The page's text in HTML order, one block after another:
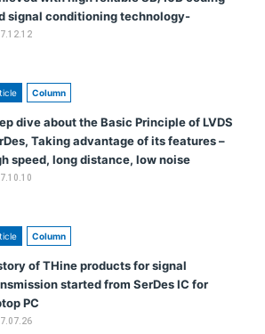
signal conditioning technology-
Column
dive about the Basic Principle of LVDS
Taking advantage of its features –
speed, long distance, low noise
Column
of THine products for signal
started from SerDes IC for
PC